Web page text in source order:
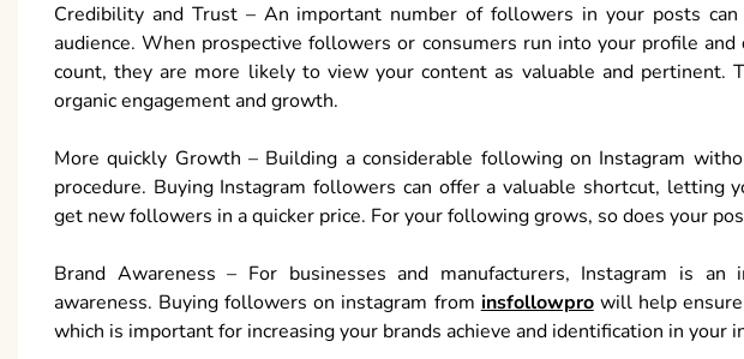
Credibility and Trust – An important number of followers in your posts
audience. When prospective followers or consumers run into your profile
count, they are more likely to view your content as valuable and pertinent.
organic engagement and growth.
More quickly Growth – Building a considerable following on Instagram
procedure. Buying Instagram followers can offer a valuable shortcut, letting
get new followers in a quicker price. For your following grows, so does your
Brand Awareness – For businesses and manufacturers, Instagram is
awareness. Buying followers on instagram from insfollowprowill help ensure
which is important for increasing your brands achieve and identification in your